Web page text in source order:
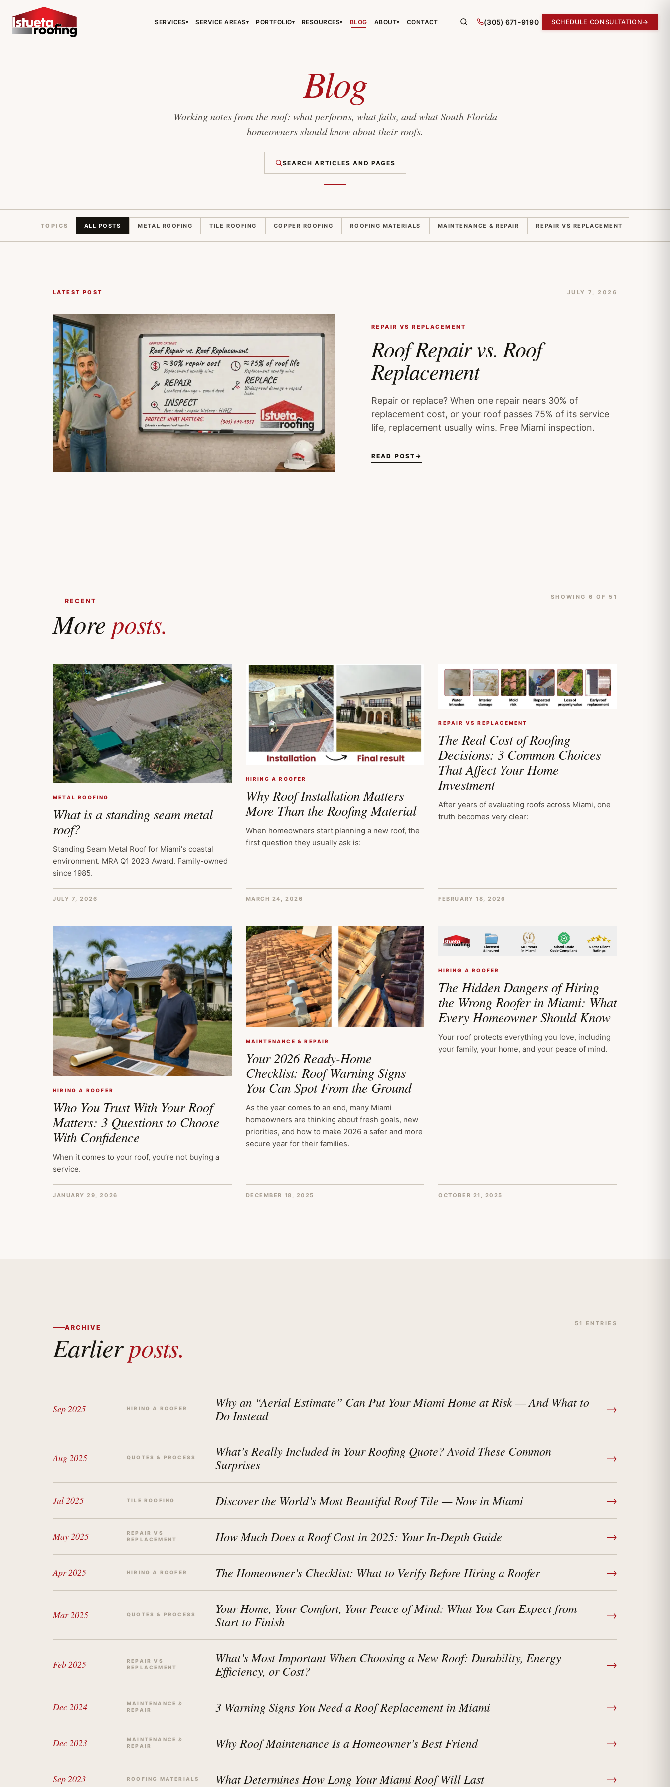
SERVICES▾
›
SERVICE AREAS▾ PORTFOLIO▾ RESOURCES▾ BLOG ABOUT▾ CONTACT (305) 671-9190 SCHEDULE CONSULTATION→
Blog
Working notes from the roof: what performs, what fails, and what South Florida
homeowners should know about their roofs.
SEARCH ARTICLES AND PAGES
TOPICS ALL POSTS METAL ROOFING TILE ROOFING COPPER ROOFING ROOFING MATERIALS MAINTENANCE & REPAIR REPAIR VS REPLACEMENT
LATEST POST JULY 7, 2026
REPAIR VS REPLACEMENT
Roof Repair vs. Roof
Replacement
Repair or replace? When one repair nears 30% of
replacement cost, or your roof passes 75% of its service
life, replacement usually wins. Free Miami inspection.
READ POST →
RECENT
More posts.
SHOWING 6 OF 51
METAL ROOFING
What is a standing seam metal
roof?
Standing Seam Metal Roof for Miami's coastal
environment. MRA Q1 2023 Award. Family-owned
since 1985.
JULY 7, 2026
HIRING A ROOFER
Why Roof Installation Matters
More Than the Roofing Material
When homeowners start planning a new roof, the
first question they usually ask is:
MARCH 24, 2026
REPAIR VS REPLACEMENT
The Real Cost of Roofing
Decisions: 3 Common Choices
That Affect Your Home
Investment
After years of evaluating roofs across Miami, one
truth becomes very clear:
FEBRUARY 18, 2026
HIRING A ROOFER
Who You Trust With Your Roof
Matters: 3 Questions to Choose
With Confidence
When it comes to your roof, you’re not buying a
service.
JANUARY 29, 2026
MAINTENANCE & REPAIR
Your 2026 Ready-Home
Checklist: Roof Warning Signs
You Can Spot From the Ground
As the year comes to an end, many Miami
homeowners are thinking about fresh goals, new
priorities, and how to make 2026 a safer and more
secure year for their families.
DECEMBER 18, 2025
HIRING A ROOFER
The Hidden Dangers of Hiring
the Wrong Roofer in Miami: What
Every Homeowner Should Know
Your roof protects everything you love, including
your family, your home, and your peace of mind.
OCTOBER 21, 2025
ARCHIVE
Earlierposts.
51 ENTRIES
Sep 2025 HIRING A ROOFER
Why an “Aerial Estimate” Can Put Your Miami Home at Risk — And What to
Do Instead
→
Aug 2025 QUOTES & PROCESS
What’s Really Included in Your Roofing Quote? Avoid These Common
Surprises
→
Jul 2025 TILE ROOFING Discover the World’s Most Beautiful Roof Tile — Now in Miami →
May 2025
REPAIR VS
REPLACEMENT
How Much Does a Roof Cost in 2025: Your In-Depth Guide →
Apr 2025 HIRING A ROOFER The Homeowner’s Checklist: What to Verify Before Hiring a Roofer →
Mar 2025 QUOTES & PROCESS
Your Home, Your Comfort, Your Peace of Mind: What You Can Expect from
Start to Finish
→
Feb 2025
REPAIR VS
REPLACEMENT
What’s Most Important When Choosing a New Roof: Durability, Energy
Efficiency, or Cost?
→
Dec 2024
MAINTENANCE &
REPAIR
3 Warning Signs You Need a Roof Replacement in Miami →
Dec 2023
MAINTENANCE &
REPAIR
Why Roof Maintenance Is a Homeowner’s Best Friend →
Sep 2023 ROOFING MATERIALS What Determines How Long Your Miami Roof Will Last →